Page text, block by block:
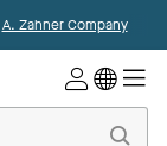
A. Zahner Company